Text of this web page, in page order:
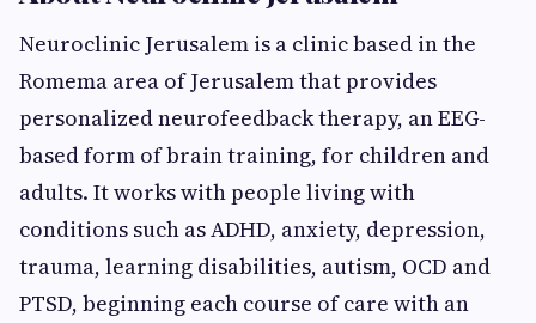
Neuroclinic Jerusalem is a clinic based in the
Romema area of Jerusalem that provides
personalized neurofeedback therapy, an EEG-
based form of brain training, for children and
adults. It works with people living with
conditions such as ADHD, anxiety, depression,
trauma, learning disabilities, autism, OCD and
PTSD, beginning each course of care with an